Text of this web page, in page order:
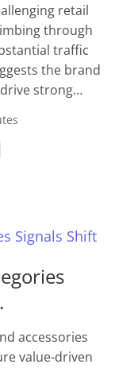
retail
through
traffic
the brand
strong
accessories
value-driven